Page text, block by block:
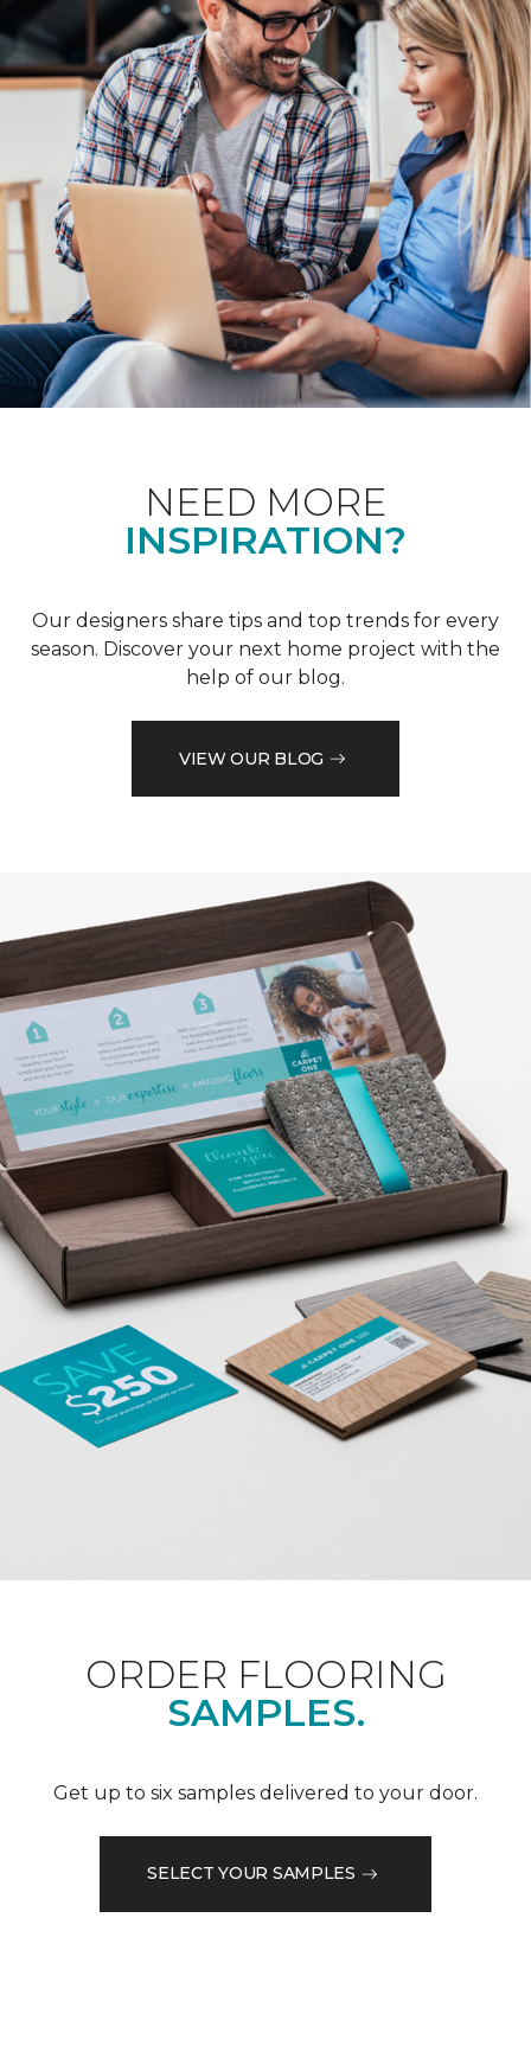
NEED MORE
INSPIRATION?
Our designers share tips and top trends for every
season. Discover your next home project with the
help of our blog.
VIEW OUR BLOG
ORDER FLOORING
SAMPLES.
Get up to six samples delivered to your door.
SELECT YOUR SAMPLES